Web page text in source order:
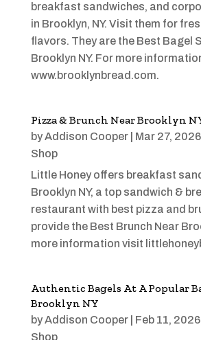
breakfast sandwiches, and
in Brooklyn, NY. Visit them for
flavors. They are the Best Bagel
Brooklyn NY. For more
www.brooklynbread.com.
Pizza & Brunch Near Brooklyn
byAddison Cooper| Mar 27, 2026
Shop
Little Honey offers breakfast
Brooklyn NY, a top sandwich &
restaurant with best pizza and
provide the Best Brunch Near
more information visit
Authentic Bagels At A Popular
Brooklyn NY
byAddison Cooper| Feb 11, 2026|
Shop